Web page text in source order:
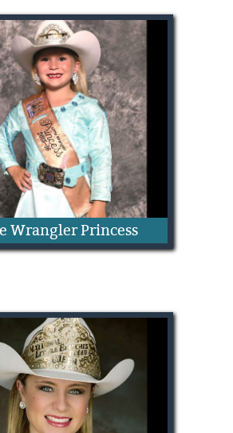
Lakin Cunningham
Wrangler Princess
Addie Mae Quarnberg